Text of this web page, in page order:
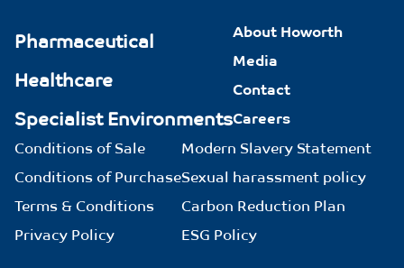
Pharmaceutical
Healthcare
Specialist Environments
About Howorth
Media
Contact
Careers
Conditions of Sale
Conditions of Purchase
Terms & Conditions
Privacy Policy
Modern Slavery Statement
Sexual harassment policy
Carbon Reduction Plan
ESG Policy